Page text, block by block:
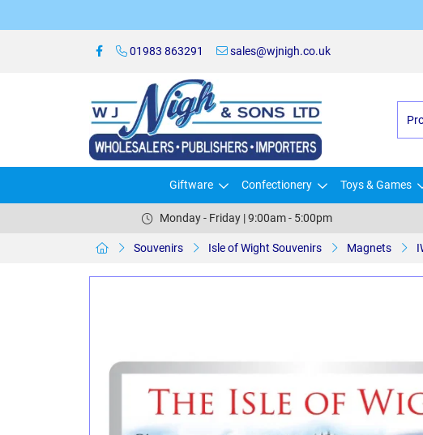
01983 863291 sales@wjnigh.co.uk
Giftware Confectionery Toys & Games
Monday - Friday | 9:00am - 5:00pm
Souvenirs Isle of Wight Souvenirs Magnets